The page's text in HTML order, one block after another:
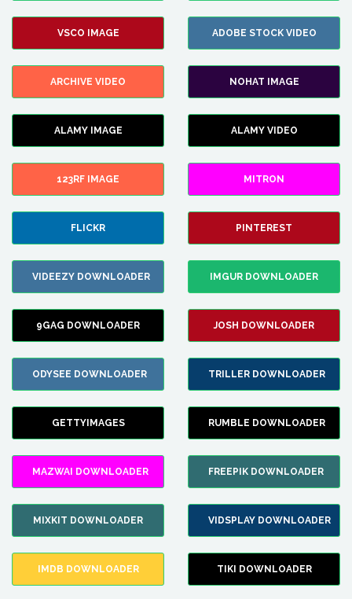
VSCO IMAGE ADOBE STOCK VIDEO
ARCHIVE VIDEO NOHAT IMAGE
ALAMY IMAGE ALAMY VIDEO
123RF IMAGE MITRON
FLICKR PINTEREST
VIDEEZY DOWNLOADER IMGUR DOWNLOADER
9GAG DOWNLOADER JOSH DOWNLOADER
ODYSEE DOWNLOADER TRILLER DOWNLOADER
GETTYIMAGES RUMBLE DOWNLOADER
MAZWAI DOWNLOADER FREEPIK DOWNLOADER
MIXKIT DOWNLOADER VIDSPLAY DOWNLOADER
IMDB DOWNLOADER TIKI DOWNLOADER